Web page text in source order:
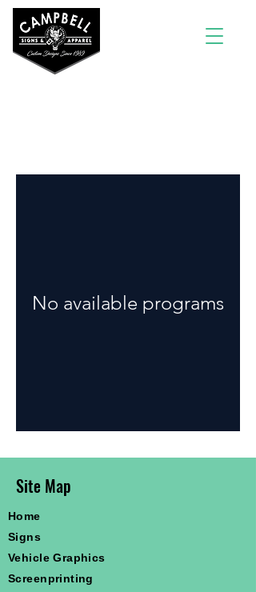
No available programs
Site Map
Home
Signs
Vehicle Graphics
Screenprinting